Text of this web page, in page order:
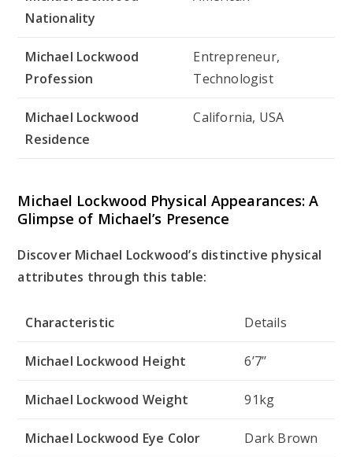
Nationality
Michael Lockwood
Profession
Entrepreneur,
Technologist
Michael Lockwood
Residence
California, USA
Michael Lockwood Physical Appearances: A
Glimpse of Michael’s Presence
Discover Michael Lockwood’s distinctive physical
attributes through this table:
Characteristic Details
Michael Lockwood Height 6’7’’
Michael Lockwood Weight 91kg
Michael Lockwood Eye Color Dark Brown